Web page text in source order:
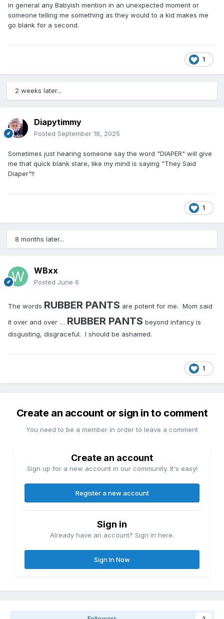
in general any Babyish mention in an unexpected moment or
someone telling me something as they would to a kid makes me
go blank for a second.
1
2 weeks later...
Diapytimmy
Posted September 18, 2025
Sometimes just hearing someone say the word "DIAPER" will give
me that quick blank stare, like my mind is saying "They Said
Diaper"!!
1
8 months later...
WBxx
Posted June 6
The words RUBBER PANTS are potent for me. Mom said
it over and over … RUBBER PANTS beyond infancy is
disgusting, disgraceful. I should be ashamed.
1
Create an account or sign in to comment
You need to be a member in order to leave a comment
Create an account
Sign up for a new account in our community. It's easy!
Register a new account
Sign in
Already have an account? Sign in here.
Sign In Now